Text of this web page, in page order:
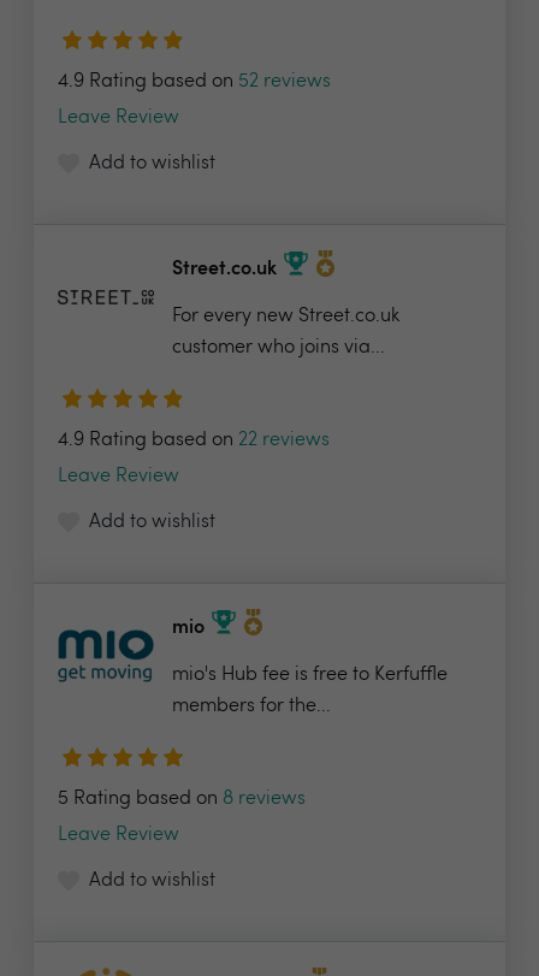
4.9 Rating based on 52 reviews
Leave Review
Add to wishlist
Street.co.uk
For every new Street.co.uk
customer who joins via...
4.9 Rating based on 22 reviews
Leave Review
Add to wishlist
mio
mio's Hub fee is free to Kerfuffle
members for the...
5 Rating based on 8 reviews
Leave Review
Add to wishlist